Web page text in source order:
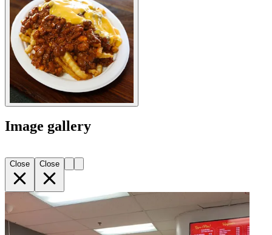
Image gallery
Close Close